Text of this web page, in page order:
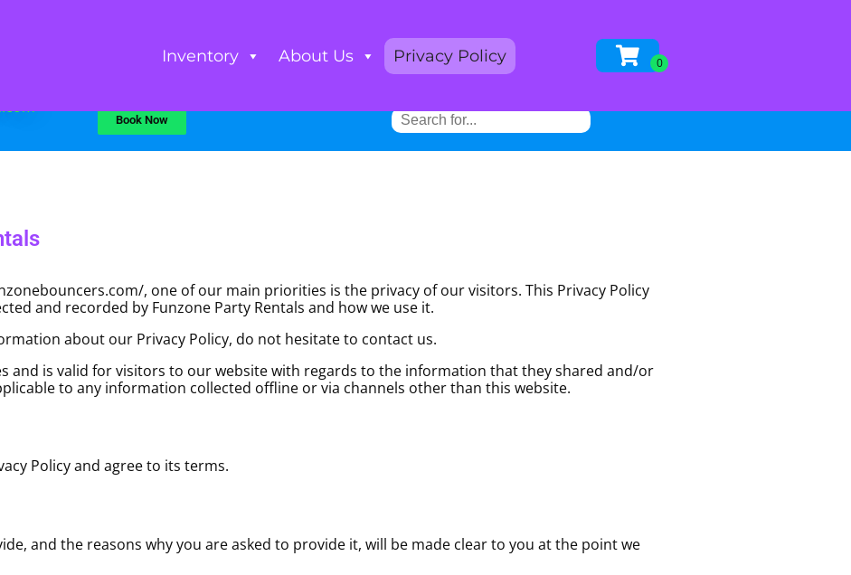
Inventory About Us Privacy Policy
Book Now
, one of our main priorities is the privacy of our visitors. This Privacy Policy
and recorded by Funzone Party Rentals and how we use it.
about our Privacy Policy, do not hesitate to contact us.
and is valid for visitors to our website with regards to the information that they shared and/or
to any information collected offline or via channels other than this website.
Policy and agree to its terms.
and the reasons why you are asked to provide it, will be made clear to you at the point we